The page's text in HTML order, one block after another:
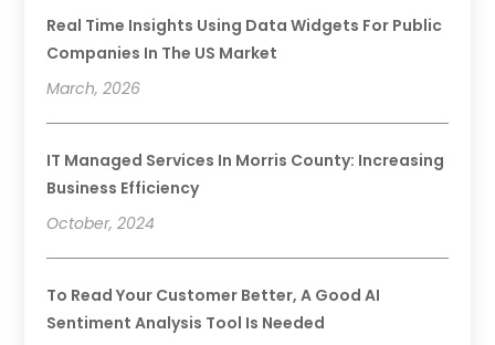
Real Time Insights Using Data Widgets For Public
Companies In The US Market
March, 2026
IT Managed Services In Morris County: Increasing
Business Efficiency
October, 2024
To Read Your Customer Better, A Good AI
Sentiment Analysis Tool Is Needed